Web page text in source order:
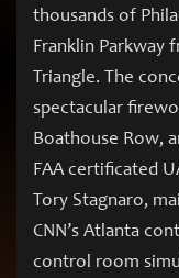
thousands of
Franklin Parkway
Triangle. The
spectacular
Boathouse Row,
FAA certificated
Tory Stagnaro,
CNN’s Atlanta
control room